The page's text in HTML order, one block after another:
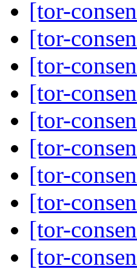
[tor-
[tor-
[tor-
[tor-
[tor-
[tor-
[tor-
[tor-
[tor-
[tor-